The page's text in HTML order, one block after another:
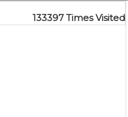
133397 Times Visited